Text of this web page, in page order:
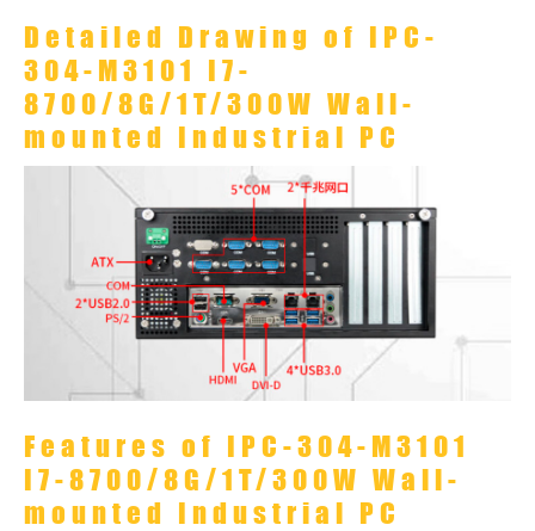
Detailed Drawing of IPC-
304-M3101 I7-
8700/8G/1T/300W Wall-
mounted Industrial PC
Features of IPC-304-M3101
I7-8700/8G/1T/300W Wall-
mounted Industrial PC